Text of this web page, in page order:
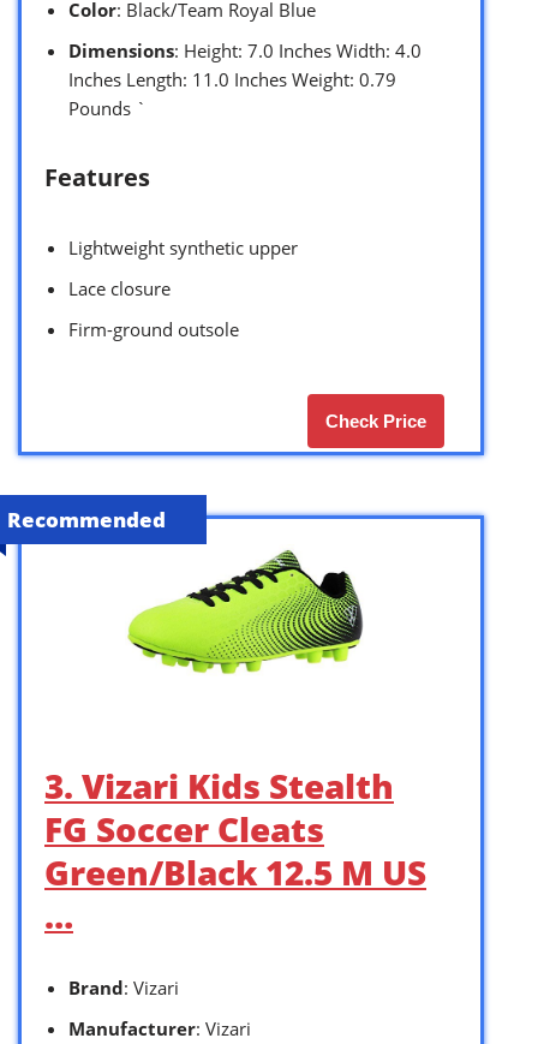
Color: Black/Team Royal Blue
Dimensions: Height: 7.0 Inches Width: 4.0
Inches Length: 11.0 Inches Weight: 0.79
Pounds `
Features
Lightweight synthetic upper
Lace closure
Firm-ground outsole
Check Price
Recommended
3. Vizari Kids Stealth
FG Soccer Cleats
Green/Black 12.5 M US
…
Brand: Vizari
Manufacturer: Vizari